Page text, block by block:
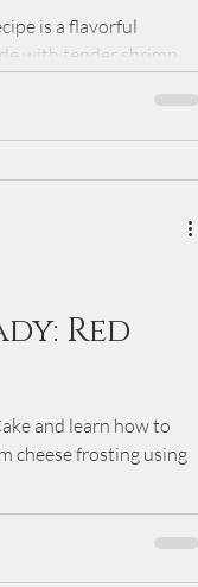
is a flavorful
with tender shrimp,
bold flavor while
for busy
Red
and learn how to
cheese frosting using